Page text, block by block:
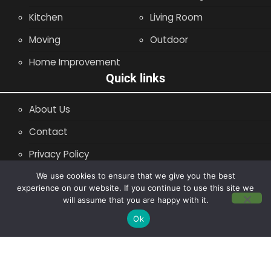
Kitchen
Living Room
Moving
Outdoor
Home Improvement
Quick links
About Us
Contact
Privacy Policy
Site Map
Copyright © 2014 - 2026 |
We use cookies to ensure that we give you the best
experience on our website. If you continue to use this site we
will assume that you are happy with it.
Ok